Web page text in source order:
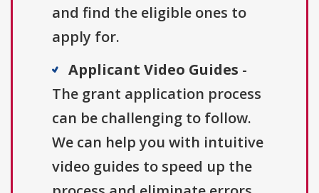
and find the eligible ones to
apply for.
Applicant Video Guides -
The grant application process
can be challenging to follow.
We can help you with intuitive
video guides to speed up the